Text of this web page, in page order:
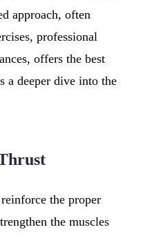
approach, often
professional
offers the best
a deeper dive into the
the proper
the muscles